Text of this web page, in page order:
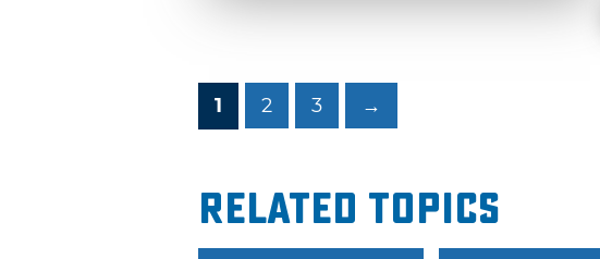
1 2 3 →
Related Topics